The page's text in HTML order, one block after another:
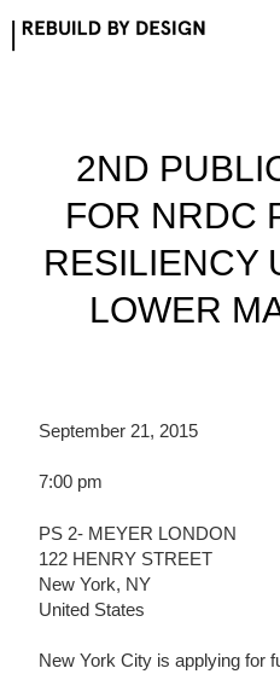
2ND
FOR NRDC
RESILIENCY
LOWER
September 21, 2015
7:00 pm
PS 2- MEYER LONDON
122 HENRY STREET
New York, NY
United States
New York City is applying for